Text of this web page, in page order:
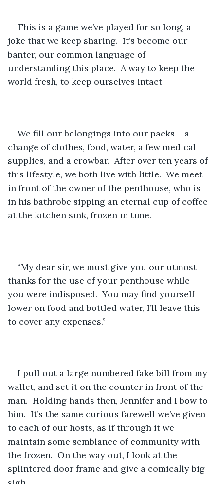
This is a game we’ve played for so long, a
joke that we keep sharing.  It’s become our
banter, our common language of
understanding this place.  A way to keep the
world fresh, to keep ourselves intact.
We fill our belongings into our packs – a
change of clothes, food, water, a few medical
supplies, and a crowbar.  After over ten years of
this lifestyle, we both live with little.  We meet
in front of the owner of the penthouse, who is
in his bathrobe sipping an eternal cup of coffee
at the kitchen sink, frozen in time.
“My dear sir, we must give you our utmost
thanks for the use of your penthouse while
you were indisposed.  You may find yourself
lower on food and bottled water, I’ll leave this
to cover any expenses.”
I pull out a large numbered fake bill from my
wallet, and set it on the counter in front of the
man.  Holding hands then, Jennifer and I bow to
him.  It’s the same curious farewell we’ve given
to each of our hosts, as if through it we
maintain some semblance of community with
the frozen.  On the way out, I look at the
splintered door frame and give a comically big